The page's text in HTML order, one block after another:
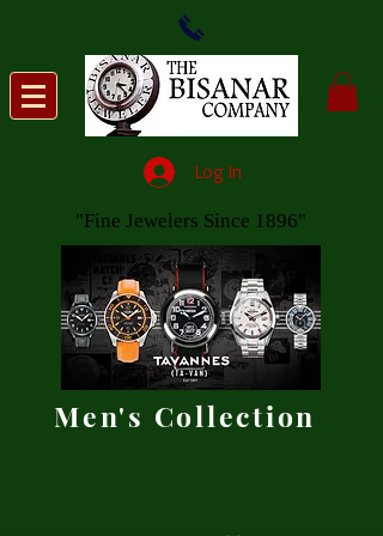
Log In
"Fine Jewelers Since 1896"
Men's Collection